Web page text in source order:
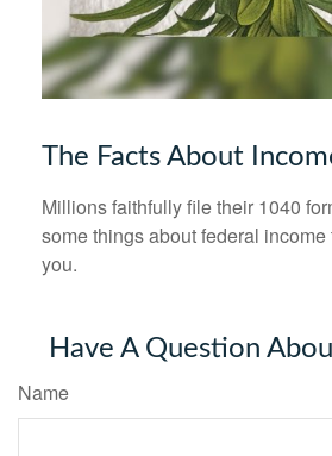
The Facts About
Millions faithfully file their 1040
some things about federal
you.
Have A Question
Name